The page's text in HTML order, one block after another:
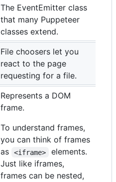
The EventEmitter class
that many Puppeteer
classes extend.
File choosers let you
react to the page
requesting for a file.
Represents a DOM
frame.
To understand frames,
you can think of frames
as
<iframe>
elements.
Just like iframes,
frames can be nested,